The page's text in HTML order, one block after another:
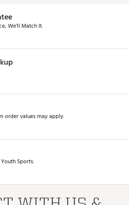
We’ll Match It.
order values may apply.
Sports.